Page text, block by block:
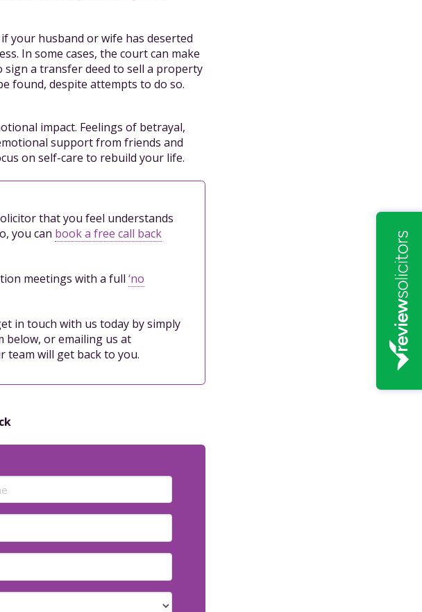
your husband or wife has deserted
In some cases, the court can make
a transfer deed to sell a property
found, despite attempts to do so.
impact. Feelings of betrayal,
support from friends and
on self-care to rebuild your life.
that you feel understands
you can book a free call back
meetings with a full ‘no
in touch with us today by simply
below, or emailing us at
team will get back to you.